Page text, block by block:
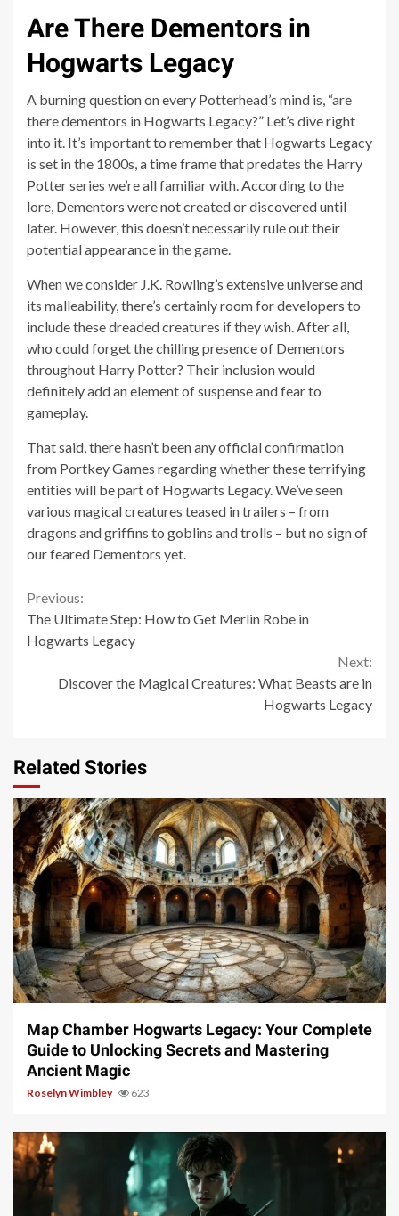
Are There Dementors in
Hogwarts Legacy
A burning question on every Potterhead’s mind is, “are
there dementors in Hogwarts Legacy?” Let’s dive right
into it. It’s important to remember that Hogwarts Legacy
is set in the 1800s, a time frame that predates the Harry
Potter series we’re all familiar with. According to the
lore, Dementors were not created or discovered until
later. However, this doesn’t necessarily rule out their
potential appearance in the game.
When we consider J.K. Rowling’s extensive universe and
its malleability, there’s certainly room for developers to
include these dreaded creatures if they wish. After all,
who could forget the chilling presence of Dementors
throughout Harry Potter? Their inclusion would
definitely add an element of suspense and fear to
gameplay.
That said, there hasn’t been any official confirmation
from Portkey Games regarding whether these terrifying
entities will be part of Hogwarts Legacy. We’ve seen
various magical creatures teased in trailers – from
dragons and griffins to goblins and trolls – but no sign of
our feared Dementors yet.
Continue
Reading
Previous:
The Ultimate Step: How to Get Merlin Robe in
Hogwarts Legacy
Next:
Discover the Magical Creatures: What Beasts are in
Hogwarts Legacy
Related Stories
14 min read
Map Chamber Hogwarts Legacy: Your Complete
Guide to Unlocking Secrets and Mastering
Ancient Magic
Roselyn Wimbley 623